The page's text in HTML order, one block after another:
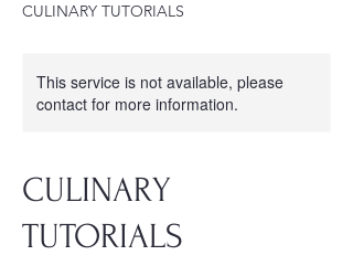
CULINARY TUTORIALS
This service is not available, please
contact for more information.
CULINARY
TUTORIALS